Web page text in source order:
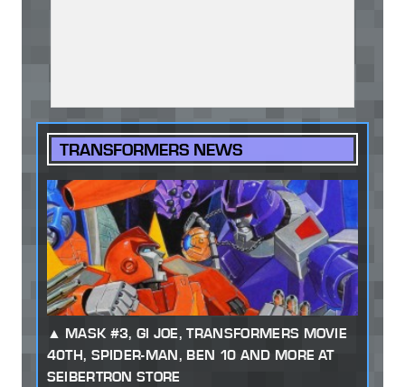
TRANSFORMERS NEWS
MASK #3, GI JOE, TRANSFORMERS MOVIE
40TH, SPIDER-MAN, BEN 10 AND MORE AT
SEIBERTRON STORE